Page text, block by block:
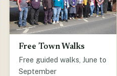
Free Town Walks
Free guided walks, June to
September